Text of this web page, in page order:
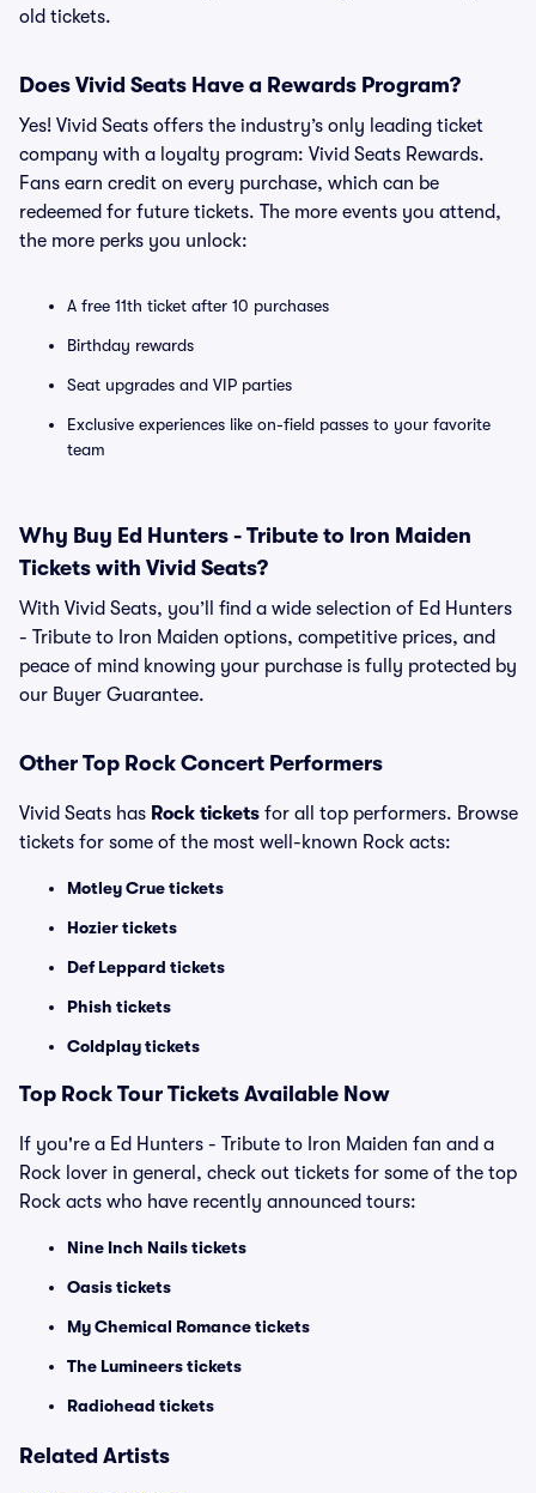
old tickets.
Does Vivid Seats Have a Rewards Program?
Yes! Vivid Seats offers the industry’s only leading ticket
company with a loyalty program: Vivid Seats Rewards.
Fans earn credit on every purchase, which can be
redeemed for future tickets. The more events you attend,
the more perks you unlock:
A free 11th ticket after 10 purchases
Birthday rewards
Seat upgrades and VIP parties
Exclusive experiences like on-field passes to your favorite
team
Why Buy Ed Hunters - Tribute to Iron Maiden
Tickets with Vivid Seats?
With Vivid Seats, you’ll find a wide selection of Ed Hunters
- Tribute to Iron Maiden options, competitive prices, and
peace of mind knowing your purchase is fully protected by
our Buyer Guarantee.
Other Top Rock Concert Performers
Vivid Seats has Rock tickets for all top performers. Browse
tickets for some of the most well-known Rock acts:
Motley Crue tickets
Hozier tickets
Def Leppard tickets
Phish tickets
Coldplay tickets
Top Rock Tour Tickets Available Now
If you're a Ed Hunters - Tribute to Iron Maiden fan and a
Rock lover in general, check out tickets for some of the top
Rock acts who have recently announced tours:
Nine Inch Nails tickets
Oasis tickets
My Chemical Romance tickets
The Lumineers tickets
Radiohead tickets
Related Artists